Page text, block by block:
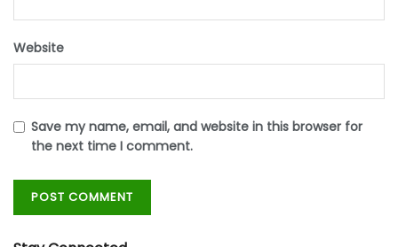
Website
Save my name, email, and website in this browser for
the next time I comment.